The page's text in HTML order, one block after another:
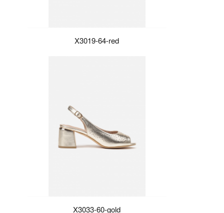
X3019-64-red
X3033-60-gold